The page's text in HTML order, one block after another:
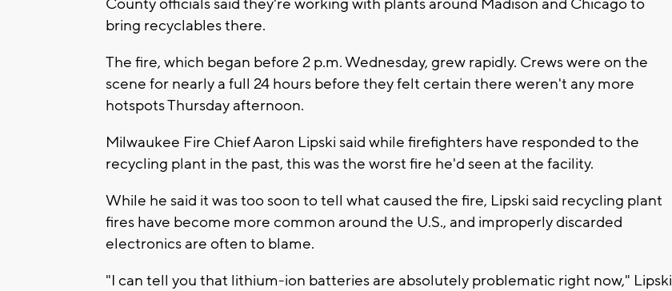
County officials said they're working with plants around Madison and Chicago to
bring recyclables there.
The fire, which began before 2 p.m. Wednesday, grew rapidly. Crews were on the
scene for nearly a full 24 hours before they felt certain there weren't any more
hotspots Thursday afternoon.
Milwaukee Fire Chief Aaron Lipski said while firefighters have responded to the
recycling plant in the past, this was the worst fire he'd seen at the facility.
While he said it was too soon to tell what caused the fire, Lipski said recycling plant
fires have become more common around the U.S., and improperly discarded
electronics are often to blame.
"I can tell you that lithium-ion batteries are absolutely problematic right now," Lipski